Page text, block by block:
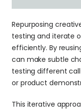
Repurposing
testing and iterate
efficiently. By
can make subtle
testing different
or product
This iterative